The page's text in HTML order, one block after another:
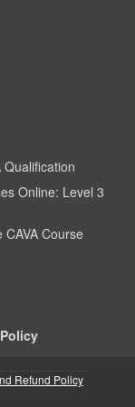
Qualification
Online: Level 3
Course
Refund Policy